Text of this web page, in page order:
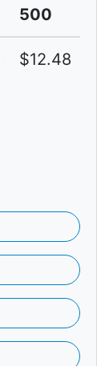
500
$12.48